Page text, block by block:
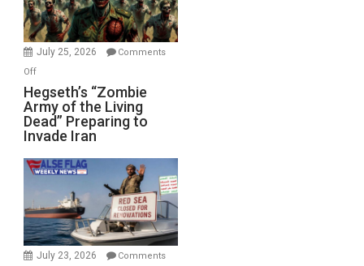
July 25, 2026
Comments
Offon
Hegseth’s
“Zombie
Army
of
the
Living
Preparing
to
Invade
Hegseth’s “Zombie
Army of the Living
Dead” Preparing to
Invade Iran
July 23, 2026
Comments